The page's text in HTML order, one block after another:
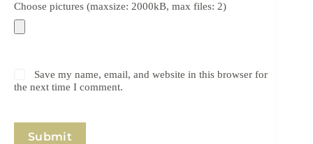
Choose pictures (maxsize: 2000kB, max files: 2)
Save my name, email, and website in this browser for
the next time I comment.
Submit